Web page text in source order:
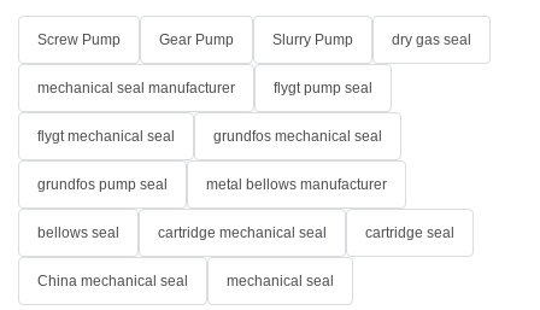
Screw Pump Gear Pump Slurry Pump dry gas seal
mechanical seal manufacturer flygt pump seal
flygt mechanical seal grundfos mechanical seal
grundfos pump seal metal bellows manufacturer
bellows seal cartridge mechanical seal cartridge seal
China mechanical seal mechanical seal